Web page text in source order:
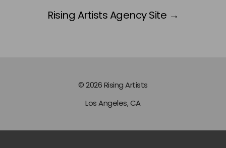
Rising Artists Agency Site →
© 2026 Rising Artists
Los Angeles, CA